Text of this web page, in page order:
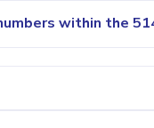
within the